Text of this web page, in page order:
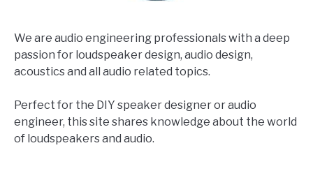
We are audio engineering professionals with a deep
passion for loudspeaker design, audio design,
acoustics and all audio related topics.
Perfect for the DIY speaker designer or audio
engineer, this site shares knowledge about the world
of loudspeakers and audio.